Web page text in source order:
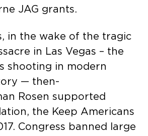
JAG grants.
in the wake of the tragic
in Las Vegas – the
shooting in modern
— then-
Rosen supported
the Keep Americans
Congress banned large